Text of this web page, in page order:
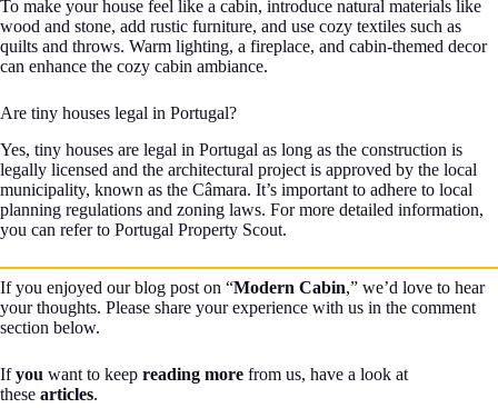
To make your house feel like a cabin, introduce natural materials like
wood and stone, add rustic furniture, and use cozy textiles such as
quilts and throws. Warm lighting, a fireplace, and cabin-themed decor
can enhance the cozy cabin ambiance.
Are tiny houses legal in Portugal?
Yes, tiny houses are legal in Portugal as long as the construction is
legally licensed and the architectural project is approved by the local
municipality, known as the Câmara. It’s important to adhere to local
planning regulations and zoning laws. For more detailed information,
you can refer to Portugal Property Scout.
If you enjoyed our blog post on “Modern Cabin,” we’d love to hear
your thoughts. Please share your experience with us in the comment
section below.
Ifyou want to keep reading more from us, have a look at
these articles.